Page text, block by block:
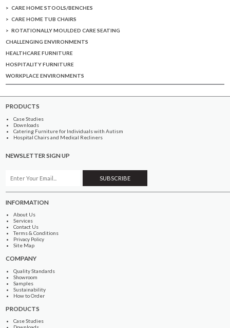
CARE HOME STOOLS/BENCHES
CARE HOME TUB CHAIRS
ROTATIONALLY MOULDED CARE SEATING
CHALLENGING ENVIRONMENTS
HEALTHCARE FURNITURE
HOSPITALITY FURNITURE
WORKPLACE ENVIRONMENTS
PRODUCTS
Case Studies
Downloads
Catering Furniture for Individuals with Autism
Hospital Chairs and Medical Recliners
NEWSLETTER SIGN UP
INFORMATION
About Us
Services
Contact Us
Terms & Conditions
Privacy Policy
Site Map
COMPANY
Quality Standards
Showroom
Samples
Sustainability
How to Order
PRODUCTS
Case Studies